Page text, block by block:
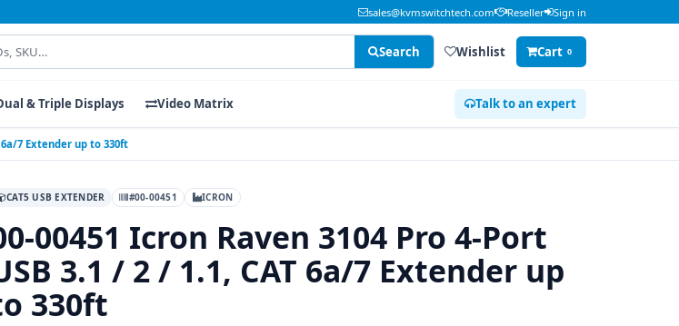
sales@kvmswitchtech.com Reseller Sign in
Search Wishlist Cart 0
& Triple Displays Video Matrix Talk to an expert
6a/7 Extender up to 330ft
CAT5 USB EXTENDER #00-00451 ICRON
00451 Icron Raven 3104 Pro 4-Port
3.1 / 2 / 1.1, CAT 6a/7 Extender up
330ft